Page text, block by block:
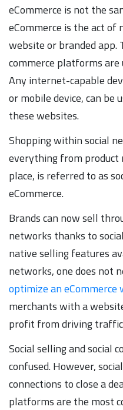
eCommerce is not the
eCommerce is the act of
website or branded app.
commerce platforms
Any internet-capable
or mobile device, can be
these websites.
Shopping within social
everything from product
place, is referred to as
eCommerce.
Brands can now sell
networks thanks to
native selling features
networks, one does not
optimize an eCommerce
merchants with a
profit from driving
Social selling and social
confused. However,
connections to close a
platforms are the most